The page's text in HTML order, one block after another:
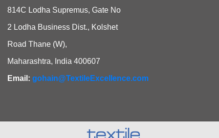
814C Lodha Supremus, Gate No
2 Lodha Business Dist., Kolshet
Road Thane (W),
Maharashtra, India 400607
Email: gohain@TextileExcellence.com